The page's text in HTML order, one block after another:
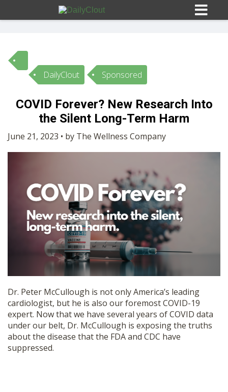
Sign In
HOME
OPINION
SUBMISSIONS
OUR STORY
SHOP
DailyClout Sponsored
COVID Forever? New Research Into
the Silent Long-Term Harm
June 21, 2023 • by The Wellness Company
Dr. Peter McCullough is not only America’s leading
cardiologist, but he is also our foremost COVID-19
expert. Now that we have several years of COVID data
under our belt, Dr. McCullough is exposing the truths
about the disease that the FDA and CDC have
suppressed.